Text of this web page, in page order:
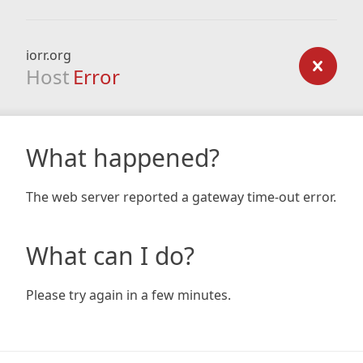
iorr.org
Host Error
What happened?
The web server reported a gateway time-out error.
What can I do?
Please try again in a few minutes.